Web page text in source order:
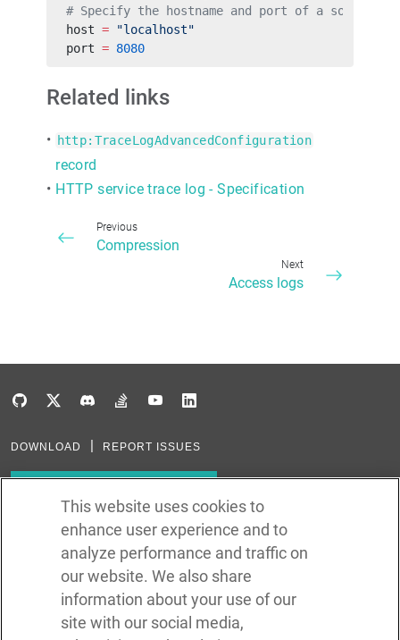
# Specify the hostname and port of a socket
host = "localhost"
port = 8080
Related links
• http:TraceLogAdvancedConfiguration
record
• HTTP service trace log - Specification
Previous
Compression
Next
Access logs
DOWNLOAD REPORT ISSUES
Subscribe via RSS
In the creation of Ballerina, we were inspired by many technologies. Thank
Java, Go, C, C++, D, Rust, Haskell, Kotlin, Dart, TypeScript, JavaScript,
Python, Perl, Flow, Swift, Elm, RelaxNG, NPM, Crates, Maven, Gradle,
Kubernetes, Docker, Envoy, Markdown, GitHub, and WSO2.
This website uses cookies to
enhance user experience and to
analyze performance and traffic on
our website. We also share
information about your use of our
site with our social media,